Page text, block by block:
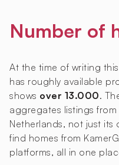
Number of
At the time of writing
has roughly available
shows over 13.000.
aggregates listings
Netherlands, not just its
find homes from
platforms, all in one